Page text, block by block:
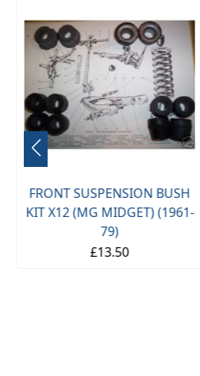
FRONT SUSPENSION BUSH
KIT X12 (MG MIDGET) (1961-
79)
£13.50